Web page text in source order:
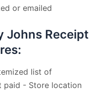
or emailed
Johns Receipt
list of
paid - Store location